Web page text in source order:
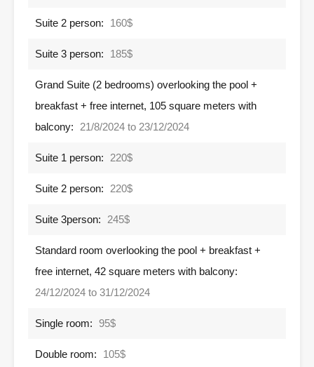
Suite 2 person: 160$
Suite 3 person: 185$
Grand Suite (2 bedrooms) overlooking the pool +
breakfast + free internet, 105 square meters with
balcony:
21/8/2024 to 23/12/2024
Suite 1 person: 220$
Suite 2 person: 220$
Suite 3person: 245$
Standard room overlooking the pool + breakfast +
free internet, 42 square meters with balcony:
24/12/2024 to 31/12/2024
Single room: 95$
Double room: 105$